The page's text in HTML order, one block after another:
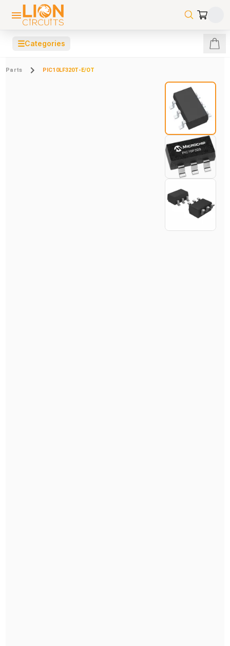
☰Categories
Parts PIC10LF320T-E/OT